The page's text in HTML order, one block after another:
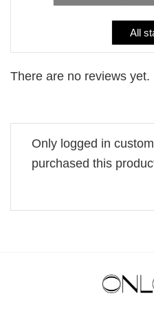
All
There are no reviews yet.
Only logged in
purchased this